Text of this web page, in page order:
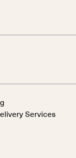
Services